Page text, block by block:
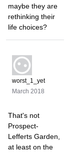
maybe they are
rethinking their
life choices?
worst_1_yet
March 2018
That's not
Prospect-
Lefferts Garden,
at least on the